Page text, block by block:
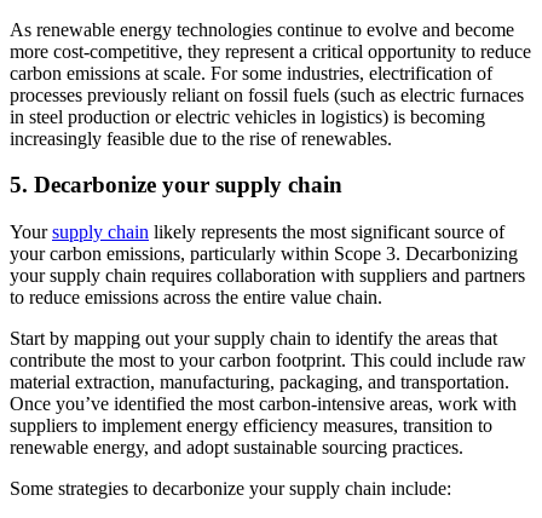
As renewable energy technologies continue to evolve and become
more cost-competitive, they represent a critical opportunity to reduce
carbon emissions at scale. For some industries, electrification of
processes previously reliant on fossil fuels (such as electric furnaces
in steel production or electric vehicles in logistics) is becoming
increasingly feasible due to the rise of renewables.
5. Decarbonize your supply chain
Yoursupply chain likely represents the most significant source of
your carbon emissions, particularly within Scope 3. Decarbonizing
your supply chain requires collaboration with suppliers and partners
to reduce emissions across the entire value chain.
Start by mapping out your supply chain to identify the areas that
contribute the most to your carbon footprint. This could include raw
material extraction, manufacturing, packaging, and transportation.
Once you’ve identified the most carbon-intensive areas, work with
suppliers to implement energy efficiency measures, transition to
renewable energy, and adopt sustainable sourcing practices.
Some strategies to decarbonize your supply chain include: